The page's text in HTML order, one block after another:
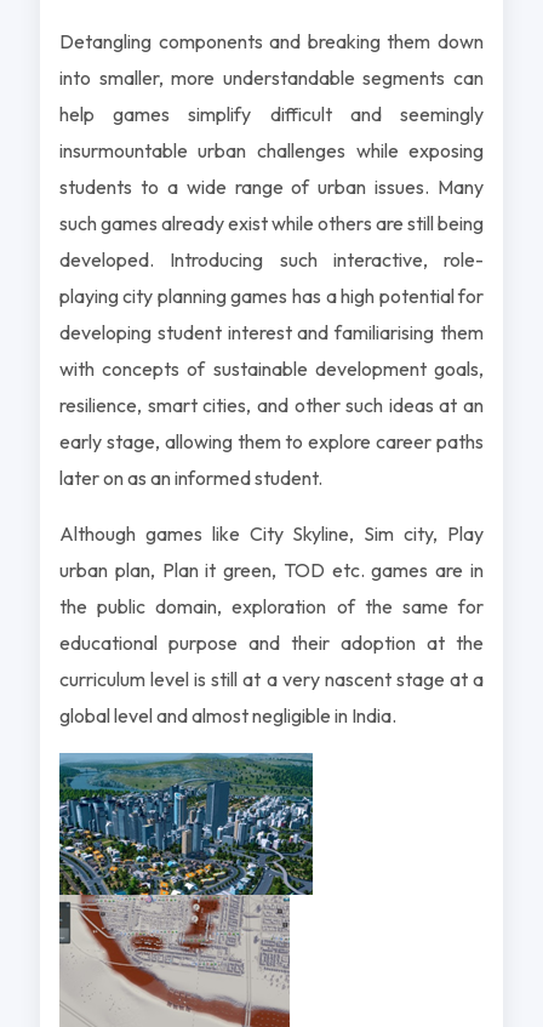
Detangling components and breaking them down
into smaller, more understandable segments can
help games simplify difficult and seemingly
insurmountable urban challenges while exposing
students to a wide range of urban issues. Many
such games already exist while others are still being
developed. Introducing such interactive, role-
playing city planning games has a high potential for
developing student interest and familiarising them
with concepts of sustainable development goals,
resilience, smart cities, and other such ideas at an
early stage, allowing them to explore career paths
later on as an informed student.
Although games like City Skyline, Sim city, Play
urban plan, Plan it green, TOD etc. games are in
the public domain, exploration of the same for
educational purpose and their adoption at the
curriculum level is still at a very nascent stage at a
global level and almost negligible in India.